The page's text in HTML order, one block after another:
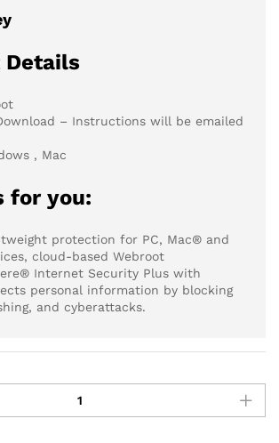
Details
– Instructions will be emailed
, Mac
for you:
protection for PC, Mac® and
cloud-based Webroot
Internet Security Plus with
personal information by blocking
and cyberattacks.